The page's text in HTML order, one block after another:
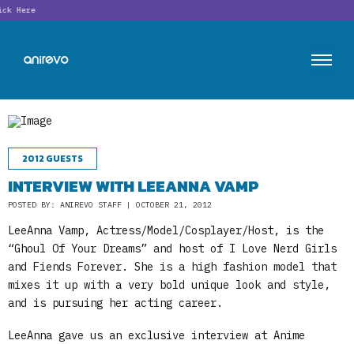
2012 GUESTS
INTERVIEW WITH LEEANNA VAMP
POSTED BY: ANIREVO STAFF | OCTOBER 21, 2012
LeeAnna Vamp, Actress/Model/Cosplayer/Host, is the
“Ghoul Of Your Dreams” and host of I Love Nerd Girls
and Fiends Forever. She is a high fashion model that
mixes it up with a very bold unique look and style,
and is pursuing her acting career.
LeeAnna gave us an exclusive interview at Anime